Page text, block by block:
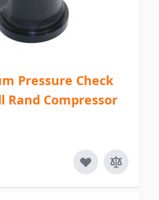
Pressure Check
Rand Compressor